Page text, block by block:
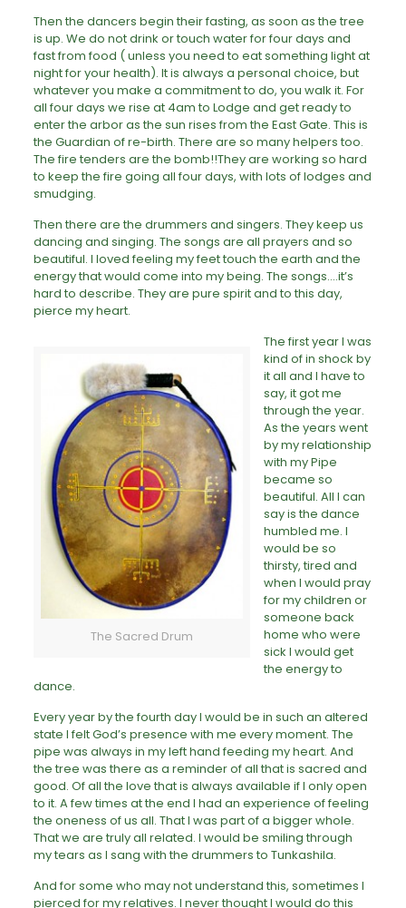
Then the dancers begin their fasting, as soon as the tree
is up. We do not drink or touch water for four days and
fast from food ( unless you need to eat something light at
night for your health). It is always a personal choice, but
whatever you make a commitment to do, you walk it. For
all four days we rise at 4am to Lodge and get ready to
enter the arbor as the sun rises from the East Gate. This is
the Guardian of re-birth. There are so many helpers too.
The fire tenders are the bomb!!They are working so hard
to keep the fire going all four days, with lots of lodges and
smudging.
Then there are the drummers and singers. They keep us
dancing and singing. The songs are all prayers and so
beautiful. I loved feeling my feet touch the earth and the
energy that would come into my being. The songs….it’s
hard to describe. They are pure spirit and to this day,
pierce my heart.
The Sacred Drum
The first year I was
kind of in shock by
it all and I have to
say, it got me
through the year.
As the years went
by my relationship
with my Pipe
became so
beautiful. All I can
say is the dance
humbled me. I
would be so
thirsty, tired and
when I would pray
for my children or
someone back
home who were
sick I would get
the energy to
dance.
Every year by the fourth day I would be in such an altered
state I felt God’s presence with me every moment. The
pipe was always in my left hand feeding my heart. And
the tree was there as a reminder of all that is sacred and
good. Of all the love that is always available if I only open
to it. A few times at the end I had an experience of feeling
the oneness of us all. That I was part of a bigger whole.
That we are truly all related. I would be smiling through
my tears as I sang with the drummers to Tunkashila.
And for some who may not understand this, sometimes I
pierced for my relatives. I never thought I would do this